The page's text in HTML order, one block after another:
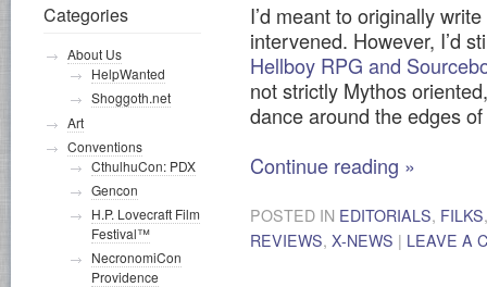
I’d meant to originally
intervened. However, I’d
Hellboy RPG and
not strictly Mythos
dance around the edges
Continue reading »
POSTED IN EDITORIALS, FILKS
REVIEWS, X-NEWS | LEAVE A
Categories
About Us
HelpWanted
Shoggoth.net
Art
Conventions
CthulhuCon: PDX
Gencon
H.P. Lovecraft Film
Festival™
NecronomiCon
Providence